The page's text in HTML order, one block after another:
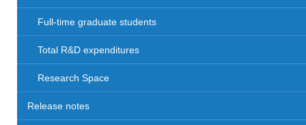
Full-time graduate students
Total R&D expenditures
Research Space
Release notes